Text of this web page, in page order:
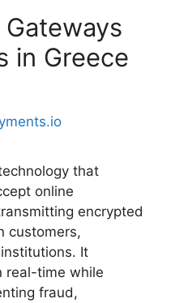
in Greece
that
online
encrypted
customers,
It
real-time while
fraud,